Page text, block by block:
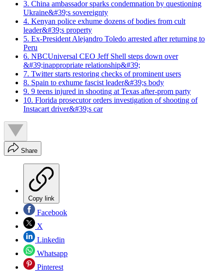
3. China ambassador sparks condemnation by questioning
Ukraine&#39;s sovereignty
4. Kenyan police exhume dozens of bodies from cult
leader&#39;s property
5. Ex-President Alejandro Toledo arrested after returning to
Peru
6. NBCUniversal CEO Jeff Shell steps down over
&#39;inappropriate relationship&#39;
7. Twitter starts restoring checks of prominent users
8. Spain to exhume fascist leader&#39;s body
9. 9 teens injured in shooting at Texas after-prom party
10. Florida prosecutor orders investigation of shooting of
Instacart driver&#39;s car
Share
Copy link
Facebook
X
Linkedin
Whatsapp
Pinterest